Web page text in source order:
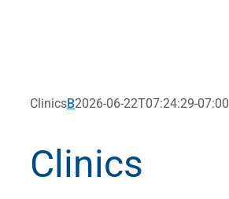
ClinicsB2026-06-22T07:24:29-07:00
Clinics